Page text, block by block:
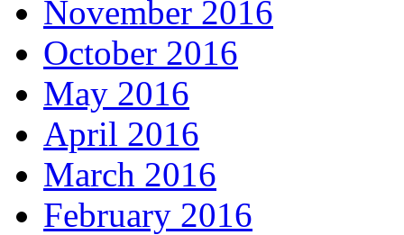
November 2016
October 2016
May 2016
April 2016
March 2016
February 2016